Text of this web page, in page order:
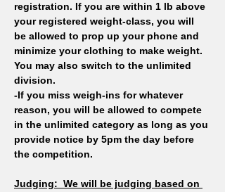
registration. If you are within 1 lb above
your registered weight-class, you will
be allowed to prop up your phone and
minimize your clothing to make weight.
You may also switch to the unlimited
division.
-If you miss weigh-ins for whatever
reason, you will be allowed to compete
in the unlimited category as long as you
provide notice by 5pm the day before
the competition.
Judging: We will be judging based on